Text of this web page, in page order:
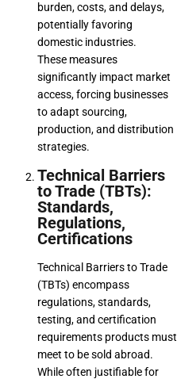
burden, costs, and delays,
potentially favoring
domestic industries.
These measures
significantly impact market
access, forcing businesses
to adapt sourcing,
production, and distribution
strategies.
Technical Barriers
to Trade (TBTs):
Standards,
Regulations,
Certifications
Technical Barriers to Trade
(TBTs) encompass
regulations, standards,
testing, and certification
requirements products must
meet to be sold abroad.
While often justifiable for